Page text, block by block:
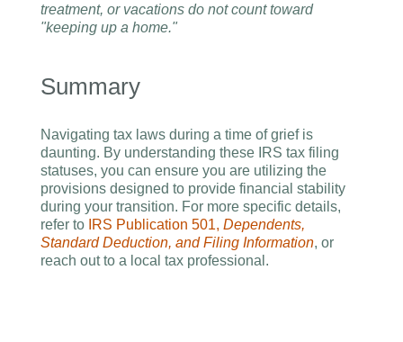
treatment, or vacations do not count toward
"keeping up a home."
Summary
Navigating tax laws during a time of grief is
daunting. By understanding these IRS tax filing
statuses, you can ensure you are utilizing the
provisions designed to provide financial stability
during your transition. For more specific details,
refer to IRS Publication 501, Dependents,
Standard Deduction, and Filing Information, or
reach out to a local tax professional.